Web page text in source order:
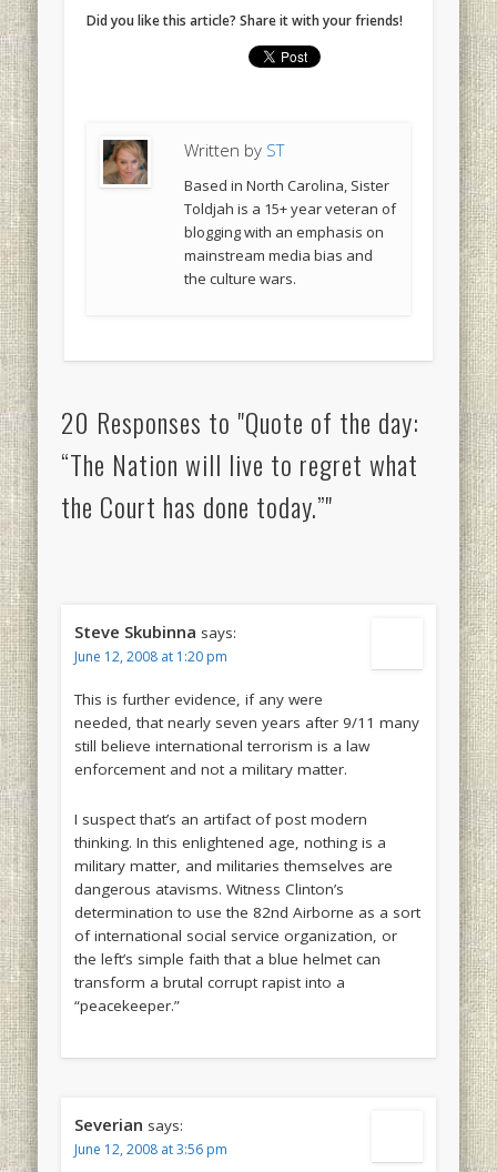
Did you like this article? Share it with your friends!
Written by ST
Based in North Carolina, Sister
Toldjah is a 15+ year veteran of
blogging with an emphasis on
mainstream media bias and
the culture wars.
20 Responses to "Quote of the day:
“The Nation will live to regret what
the Court has done today.”"
Steve Skubinna says:
June 12, 2008 at 1:20 pm
This is further evidence, if any were
needed, that nearly seven years after 9/11 many
still believe international terrorism is a law
enforcement and not a military matter.
I suspect that’s an artifact of post modern
thinking. In this enlightened age, nothing is a
military matter, and militaries themselves are
dangerous atavisms. Witness Clinton’s
determination to use the 82nd Airborne as a sort
of international social service organization, or
the left’s simple faith that a blue helmet can
transform a brutal corrupt rapist into a
“peacekeeper.”
Severian says:
June 12, 2008 at 3:56 pm